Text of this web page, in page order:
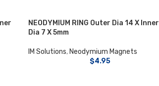
NEODYMIUM RING Outer Dia 14 X Inner
Dia 7 X 5mm
IM Solutions, Neodymium Magnets
$4.95